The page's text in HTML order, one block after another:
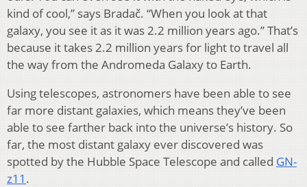
kind of cool,” says Bradač. “When you look at that
galaxy, you see it as it was 2.2 million years ago.” That’s
because it takes 2.2 million years for light to travel all
the way from the Andromeda Galaxy to Earth.
Using telescopes, astronomers have been able to see
far more distant galaxies, which means they’ve been
able to see farther back into the universe’s history. So
far, the most distant galaxy ever discovered was
spotted by the Hubble Space Telescope and called GN-
z11 .